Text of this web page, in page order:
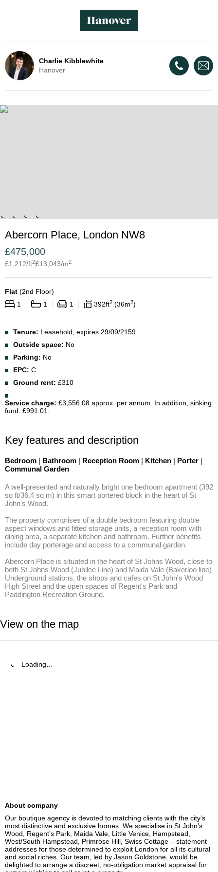
Charlie Kibblewhite
Hanover
Abercorn Place, London NW8
£475,000
£1,212/ft2£13,043/m2
Flat (2nd Floor)
1
1 1 392ft2 36m2
Tenure: Leasehold, expires 29/09/2159
Outside space: No
Parking: No
EPC: C
Ground rent: £310
Service charge: £3,556.08 approx. per annum. In addition, sinking
fund: £991.01.
Key features and description
Bedroom | Bathroom | Reception Room | Kitchen | Porter |
Communal Garden
A well-presented and naturally bright one bedroom apartment (392
sq ft/36.4 sq m) in this smart portered block in the heart of St
John's Wood.
The property comprises of a double bedroom featuring double
aspect windows and fitted storage units, a reception room with
dining area, a separate kitchen and bathroom. Further benefits
include day porterage and access to a communal garden.
Abercorn Place is situated in the heart of St Johns Wood, close to
both St Johns Wood (Jubilee Line) and Maida Vale (Bakerloo line)
Underground stations, the shops and cafes on St John's Wood
High Street and the open spaces of Regent's Park and
Paddington Recreation Ground.
View on the map
Loading…
About company
Our boutique agency is devoted to matching clients with the city’s
most distinctive and exclusive homes. We specialise in St John’s
Wood, Regent’s Park, Maida Vale, Little Venice, Hampstead,
West/South Hampstead, Primrose Hill, Swiss Cottage – statement
addresses for those determined to exploit London for all its cultural
and social riches. Our team, led by Jason Goldstone, would be
delighted to arrange a discreet, no-obligation market appraisal for